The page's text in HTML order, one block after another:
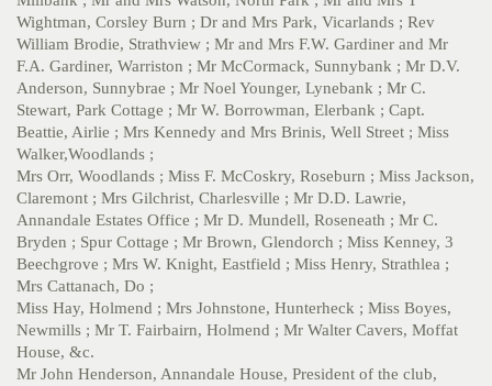
Wightman, Corsley Burn ; Dr and Mrs Park, Vicarlands ; Rev
William Brodie, Strathview ; Mr and Mrs F.W. Gardiner and Mr
F.A. Gardiner, Warriston ; Mr McCormack, Sunnybank ; Mr D.V.
Anderson, Sunnybrae ; Mr Noel Younger, Lynebank ; Mr C.
Stewart, Park Cottage ; Mr W. Borrowman, Elerbank ; Capt.
Beattie, Airlie ; Mrs Kennedy and Mrs Brinis, Well Street ; Miss
Walker,Woodlands ;
Mrs Orr, Woodlands ; Miss F. McCoskry, Roseburn ; Miss Jackson,
Claremont ; Mrs Gilchrist, Charlesville ; Mr D.D. Lawrie,
Annandale Estates Office ; Mr D. Mundell, Roseneath ; Mr C.
Bryden ; Spur Cottage ; Mr Brown, Glendorch ; Miss Kenney, 3
Beechgrove ; Mrs W. Knight, Eastfield ; Miss Henry, Strathlea ;
Mrs Cattanach, Do ;
Miss Hay, Holmend ; Mrs Johnstone, Hunterheck ; Miss Boyes,
Newmills ; Mr T. Fairbairn, Holmend ; Mr Walter Cavers, Moffat
House, &c.
Mr John Henderson, Annandale House, President of the club,